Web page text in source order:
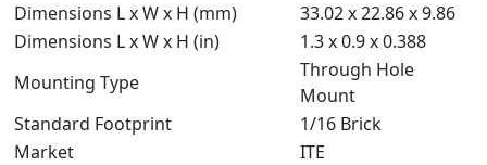
Dimensions L x W x H (mm)
33.02 x 22.86 x 9.86
Dimensions L x W x H (in)
1.3 x 0.9 x 0.388
Mounting Type
Through Hole
Mount
Standard Footprint
1/16 Brick
Market
ITE